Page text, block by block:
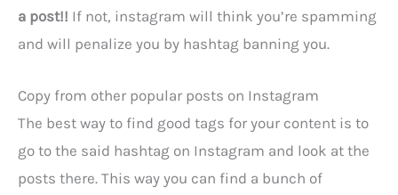
a post!! If not, instagram will think you’re spamming
and will penalize you by hashtag banning you.
Copy from other popular posts on Instagram
The best way to find good tags for your content is to
go to the said hashtag on Instagram and look at the
posts there. This way you can find a bunch of